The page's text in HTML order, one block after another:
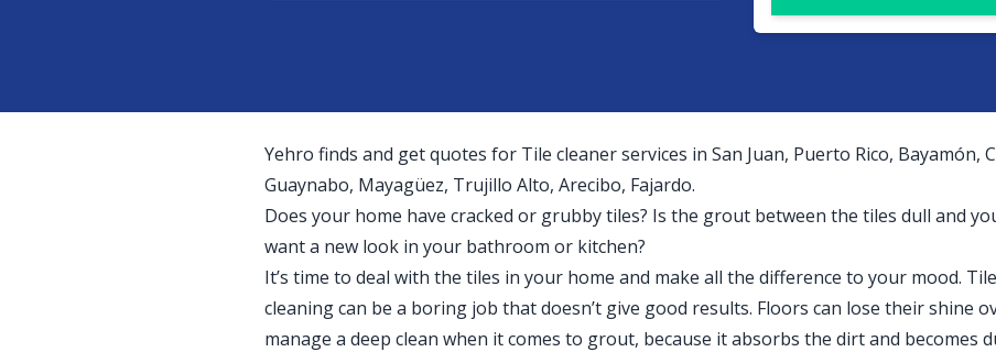
Yehro finds and get quotes for Tile cleaner services in San Juan, Puerto Rico, Bayamón,
Guaynabo, Mayagüez, Trujillo Alto, Arecibo, Fajardo.
Does your home have cracked or grubby tiles? Is the grout between the tiles dull and
want a new look in your bathroom or kitchen?
It’s time to deal with the tiles in your home and make all the difference to your mood.
cleaning can be a boring job that doesn’t give good results. Floors can lose their shine
manage a deep clean when it comes to grout, because it absorbs the dirt and becomes